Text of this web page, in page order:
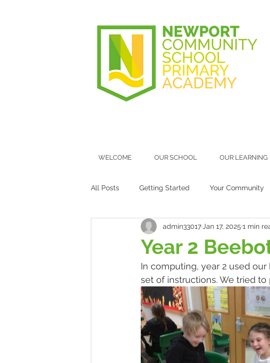
WELCOME OUR SCHOOL OUR LEARNING
All Posts Getting Started Your Community
Year 2
admin33017 Jan 17, 2025 1 min
In computing, year 2 used
set of instructions. We tried